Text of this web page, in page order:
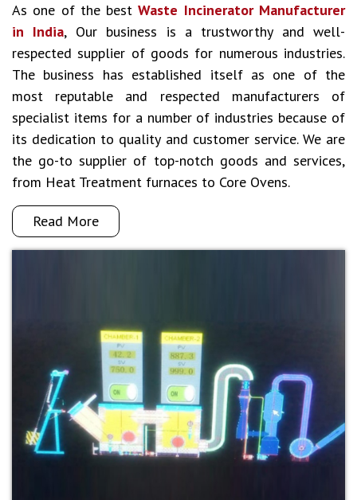
As one of the bestWaste Incinerator Manufacturer
in India, Our business is a trustworthy and well-
respected supplier of goods for numerous industries.
The business has established itself as one of the
most reputable and respected manufacturers of
specialist items for a number of industries because of
its dedication to quality and customer service. We are
the go-to supplier of top-notch goods and services,
from Heat Treatment furnaces to Core Ovens.
Read More